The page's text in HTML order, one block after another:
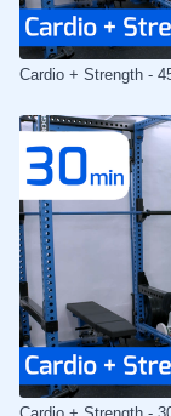
Cardio + Strength -